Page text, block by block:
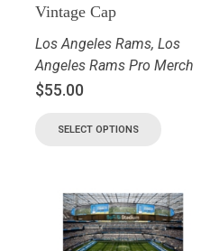
Vintage Cap
Los Angeles Rams, Los
Angeles Rams Pro Merch
$55.00
SELECT OPTIONS